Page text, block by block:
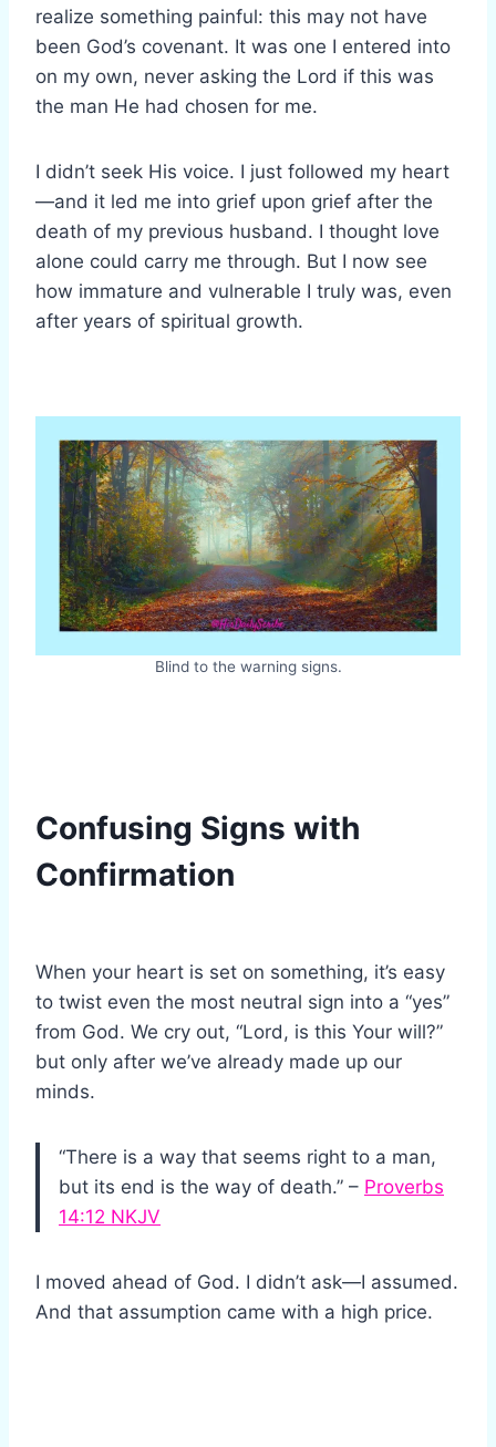
realize something painful: this may not have
been God’s covenant. It was one I entered into
on my own, never asking the Lord if this was
the man He had chosen for me.
I didn’t seek His voice. I just followed my heart
—and it led me into grief upon grief after the
death of my previous husband. I thought love
alone could carry me through. But I now see
how immature and vulnerable I truly was, even
after years of spiritual growth.
Blind to the warning signs.
Confusing Signs with
Confirmation
When your heart is set on something, it’s easy
to twist even the most neutral sign into a “yes”
from God. We cry out, “Lord, is this Your will?”
but only after we’ve already made up our
minds.
“There is a way that seems right to a man,
but its end is the way of death.” – Proverbs
14:12 NKJV
I moved ahead of God. I didn’t ask—I assumed.
And that assumption came with a high price.